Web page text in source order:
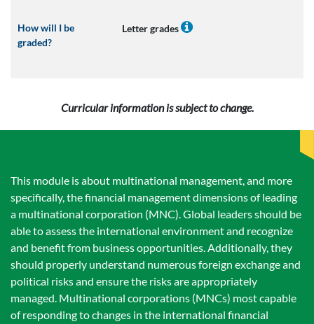
How will I be
graded?
Letter grades
Curricular information is subject to change.
This module is about multinational management, and more
specifically, the financial management dimensions of leading
a multinational corporation (MNC). Global leaders should be
able to assess the international environment and recognize
and benefit from business opportunities. Additionally, they
should properly understand numerous foreign exchange and
political risks and ensure the risks are appropriately
managed. Multinational corporations (MNCs) most capable
of responding to changes in the international financial